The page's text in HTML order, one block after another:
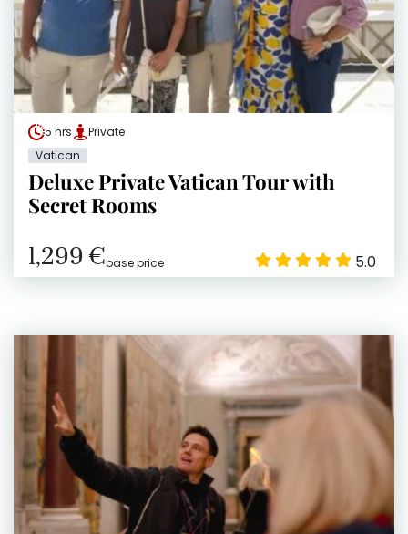
5 hrs
Private
Vatican
Deluxe Private Vatican Tour with
Secret Rooms
1,299 €base price 5.0